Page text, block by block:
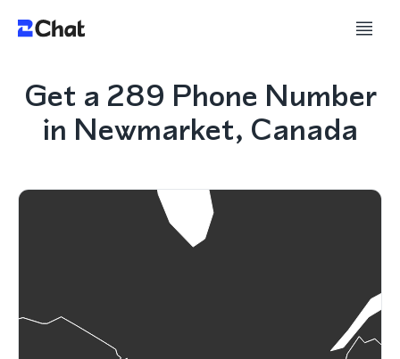
Get a 289 Phone Number
in Newmarket, Canada